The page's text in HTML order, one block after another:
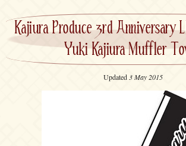
Kajiura Produce 3rd Anniversary
Yuki Kajiura Muffler
Updated3 May 2015